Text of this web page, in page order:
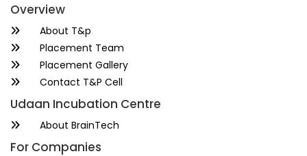
Overview
About T&p
Placement Team
Placement Gallery
Contact T&P Cell
Udaan Incubation Centre
About BrainTech
For Companies